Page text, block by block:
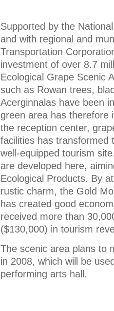
Supported by the
and with regional and
Transportation
investment of over 8.7
Ecological Grape Scenic
such as Rowan trees,
Acerginnalas have been
green area has therefore
the reception center,
facilities has transformed
well-equipped tourism
are developed here,
Ecological Products. By
rustic charm, the Gold
has created good
received more than
($130,000) in tourism
The scenic area plans to
in 2008, which will be
performing arts hall.